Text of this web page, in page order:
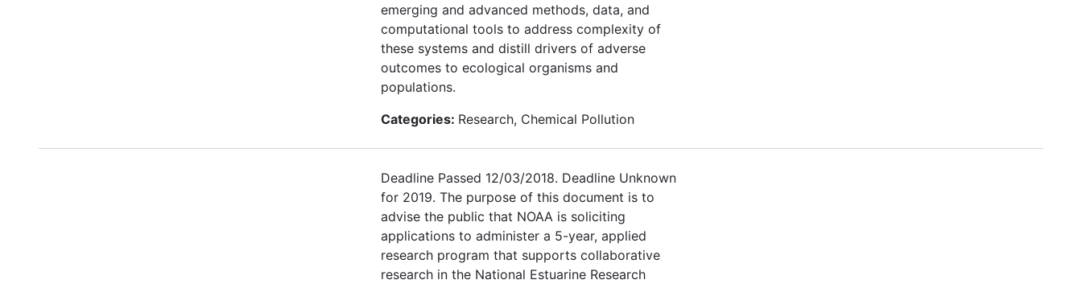
emerging and advanced methods, data, and
computational tools to address complexity of
these systems and distill drivers of adverse
outcomes to ecological organisms and
populations.
Categories: Research, Chemical Pollution
Deadline Passed 12/03/2018. Deadline Unknown
for 2019. The purpose of this document is to
advise the public that NOAA is soliciting
applications to administer a 5-year, applied
research program that supports collaborative
research in the National Estuarine Research